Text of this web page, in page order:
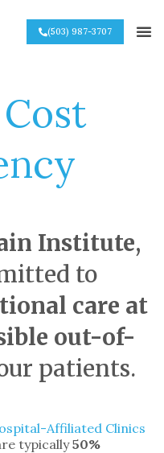
(503) 987-3707
Institute,
to
care at
out-of-
patients.
Affiliated Clinics
typically50%